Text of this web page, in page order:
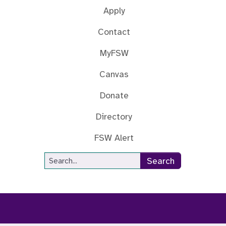
Apply
Contact
MyFSW
Canvas
Donate
Directory
FSW Alert
Site Search
Search